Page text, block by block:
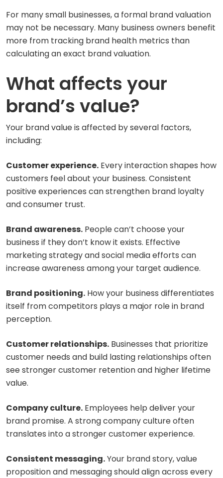
For many small businesses, a formal brand valuation
may not be necessary. Many business owners benefit
more from tracking brand health metrics than
calculating an exact brand valuation.
What affects your
brand’s value?
Your brand value is affected by several factors,
including:
Customer experience. Every interaction shapes how
customers feel about your business. Consistent
positive experiences can strengthen brand loyalty
and consumer trust.
Brand awareness. People can’t choose your
business if they don’t know it exists. Effective
marketing strategy and social media efforts can
increase awareness among your target audience.
Brand positioning. How your business differentiates
itself from competitors plays a major role in brand
perception.
Customer relationships. Businesses that prioritize
customer needs and build lasting relationships often
see stronger customer retention and higher lifetime
value.
Company culture. Employees help deliver your
brand promise. A strong company culture often
translates into a stronger customer experience.
Consistent messaging.Your brand story, value
proposition and messaging should align across every